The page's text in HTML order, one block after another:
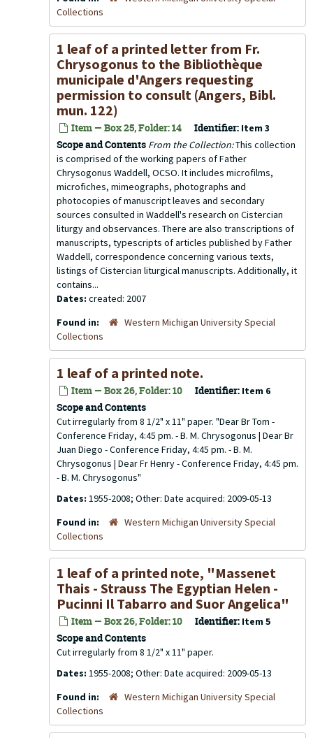
Collections
1 leaf of a printed letter from Fr.
Chrysogonus to the Bibliothèque
municipale d'Angers requesting
permission to consult (Angers, Bibl.
mun. 122)
Item — Box 25, Folder: 14 Identifier: Item 3
Scope and Contents From the Collection:This collection
is comprised of the working papers of Father
Chrysogonus Waddell, OCSO. It includes microfilms,
microfiches, mimeographs, photographs and
photocopies of manuscript leaves and secondary
sources consulted in Waddell's research on Cistercian
liturgy and observances. There are also transcriptions of
manuscripts, typescripts of articles published by Father
Waddell, correspondence concerning various texts,
listings of Cistercian liturgical manuscripts. Additionally, it
contains...
Dates: created: 2007
Found in:
Western Michigan University Special
Collections
1 leaf of a printed note.
Item — Box 26, Folder: 10 Identifier: Item 6
Scope and Contents
Cut irregularly from 8 1/2" x 11" paper. "Dear Br Tom -
Conference Friday, 4:45 pm. - B. M. Chrysogonus | Dear Br
Juan Diego - Conference Friday, 4:45 pm. - B. M.
Chrysogonus | Dear Fr Henry - Conference Friday, 4:45 pm.
- B. M. Chrysogonus"
Dates: 1955-2008; Other: Date acquired: 2009-05-13
Found in:
Western Michigan University Special
Collections
1 leaf of a printed note, "Massenet
Thais - Strauss The Egyptian Helen -
Pucinni Il Tabarro and Suor Angelica"
Item — Box 26, Folder: 10 Identifier: Item 5
Scope and Contents
Cut irregularly from 8 1/2" x 11" paper.
Dates: 1955-2008; Other: Date acquired: 2009-05-13
Found in:
Western Michigan University Special
Collections